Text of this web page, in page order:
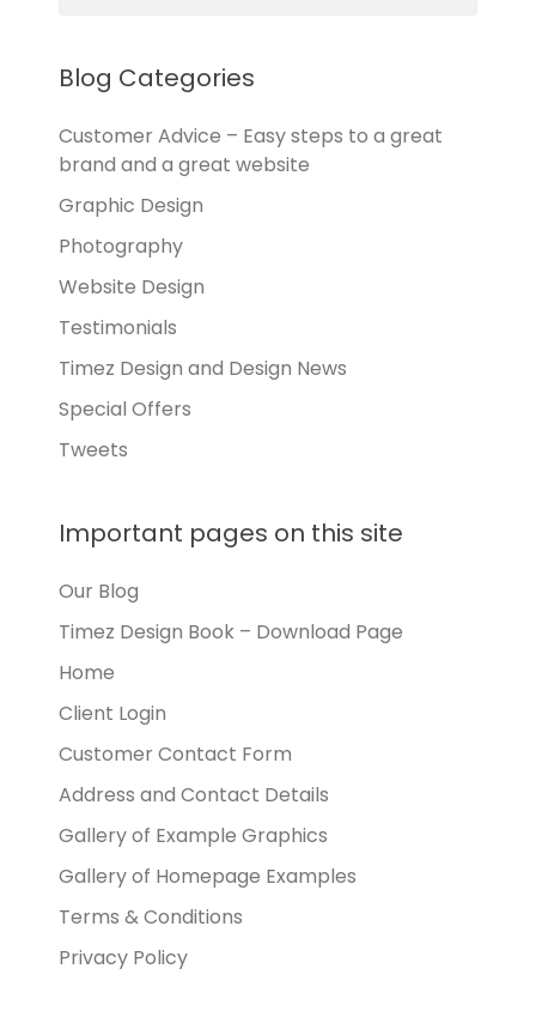
Blog Categories
Customer Advice – Easy steps to a great
brand and a great website
Graphic Design
Photography
Website Design
Testimonials
Timez Design and Design News
Special Offers
Tweets
Important pages on this site
Our Blog
Timez Design Book – Download Page
Home
Client Login
Customer Contact Form
Address and Contact Details
Gallery of Example Graphics
Gallery of Homepage Examples
Terms & Conditions
Privacy Policy